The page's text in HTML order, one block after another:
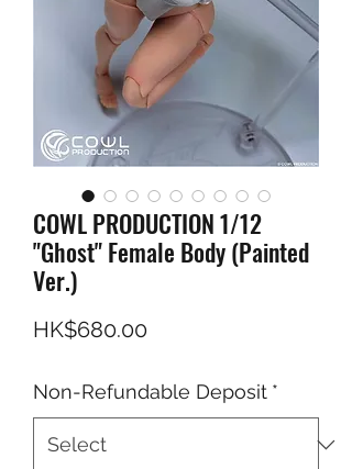
COWL PRODUCTION 1/12
"Ghost" Female Body (Painted
Ver.)
HK$680.00Price
Non-Refundable Deposit *